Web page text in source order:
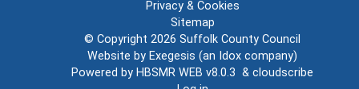
Privacy & Cookies
Sitemap
© Copyright 2026 Suffolk County Council
Website by Exegesis (an Idox company)
Powered by HBSMR WEB v8.0.3 & cloudscribe